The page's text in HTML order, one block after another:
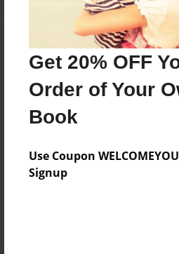
Get 20% OFF
Order of Your
Book
Use Coupon
Signup